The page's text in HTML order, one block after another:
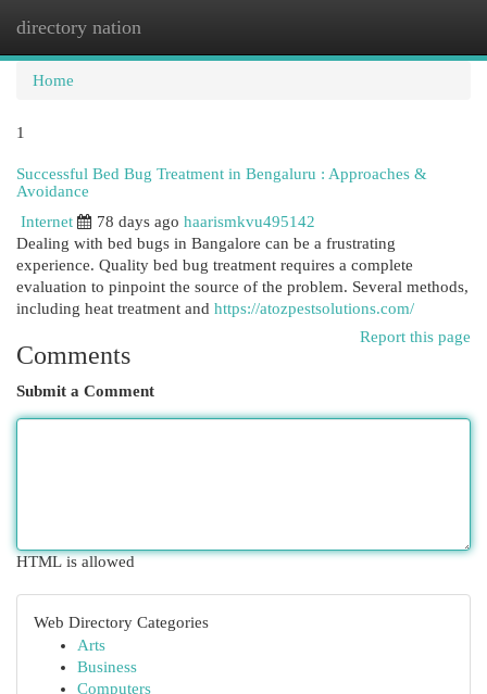
directory nation
Home
1
Successful Bed Bug Treatment in Bengaluru : Approaches &
Avoidance
Internet
78 days ago haarismkvu495142
Dealing with bed bugs in Bangalore can be a frustrating
experience. Quality bed bug treatment requires a complete
evaluation to pinpoint the source of the problem. Several methods,
including heat treatment and https://atozpestsolutions.com/
Report this page
Comments
Submit a Comment
HTML is allowed
Web Directory Categories
Arts
Business
Computers